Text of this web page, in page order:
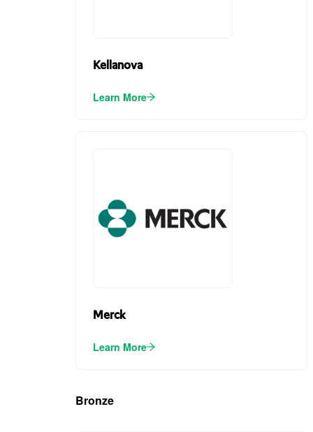
Kellanova
Learn More
Merck
Learn More
Bronze